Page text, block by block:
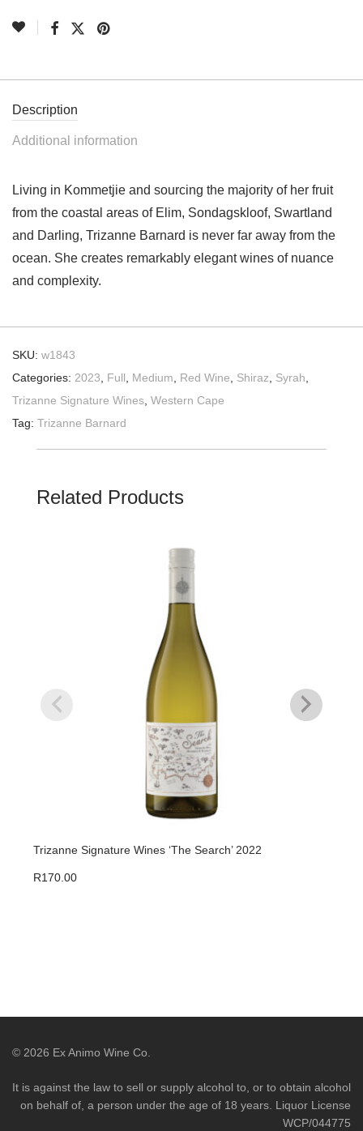
Description
Additional information
Living in Kommetjie and sourcing the majority of her fruit
from the coastal areas of Elim, Sondagskloof, Swartland
and Darling, Trizanne Barnard is never far away from the
ocean. She creates remarkably elegant wines of nuance
and complexity.
SKU: w1843
Categories: 2023 Full Medium Red Wine Shiraz Syrah
Trizanne Signature Wines Western Cape
Tag: Trizanne Barnard
Related Products
Trizanne Signature Wines ‘The Search’ 2022
R170.00
© 2026 Ex Animo Wine Co.
It is against the law to sell or supply alcohol to, or to obtain alcohol
on behalf of, a person under the age of 18 years. Liquor License
WCP/044775